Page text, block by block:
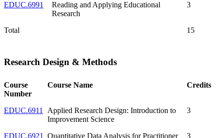
EDUC.6991
Reading and Applying Educational
Research
3
Total 15
Research Design & Methods
Course
Number
Course Name Credits
EDUC.6911
Applied Research Design: Introduction to
Improvement Science
3
EDUC.6921 Quantitative Data Analysis for Practitioner 3